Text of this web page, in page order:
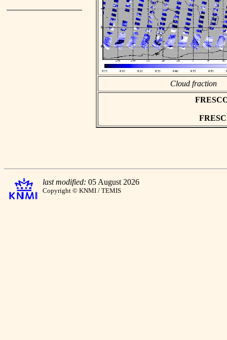
Cloud fraction
last modified: 05 August 2026
Copyright © KNMI / TEMIS